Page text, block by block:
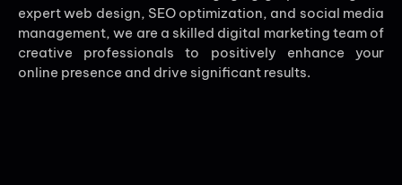
expert web design, SEO optimization, and social media
management, we are a skilled digital marketing team of
creative professionals to positively enhance your
online presence and drive significant results.